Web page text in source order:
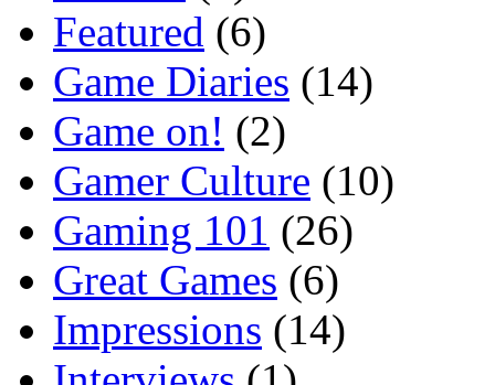
Featured (6)
Game Diaries (14)
Game on! (2)
Gamer Culture (10)
Gaming 101 (26)
Great Games (6)
Impressions (14)